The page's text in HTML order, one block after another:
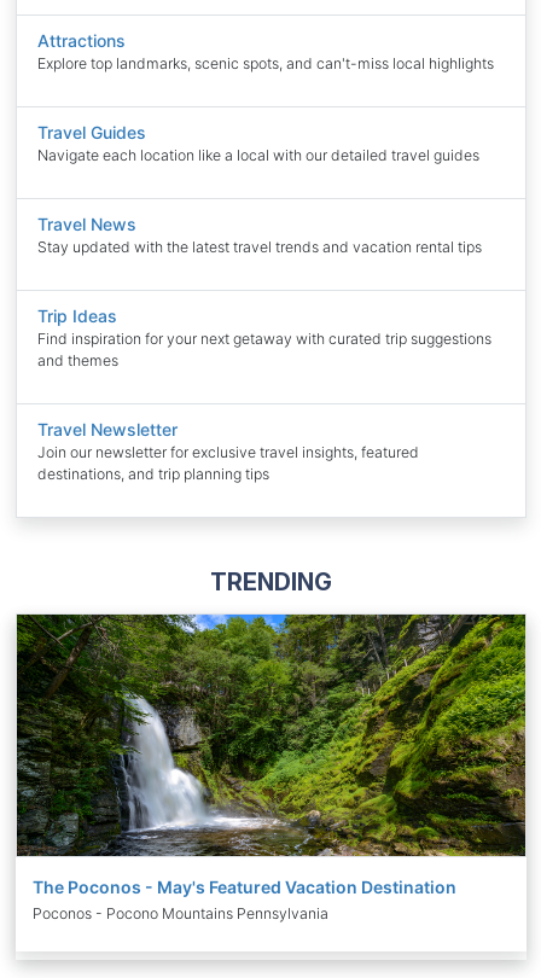
Attractions
Explore top landmarks, scenic spots, and can't-miss local highlights
Travel Guides
Navigate each location like a local with our detailed travel guides
Travel News
Stay updated with the latest travel trends and vacation rental tips
Trip Ideas
Find inspiration for your next getaway with curated trip suggestions
and themes
Travel Newsletter
Join our newsletter for exclusive travel insights, featured
destinations, and trip planning tips
TRENDING
The Poconos - May's Featured Vacation Destination
Poconos - Pocono Mountains Pennsylvania